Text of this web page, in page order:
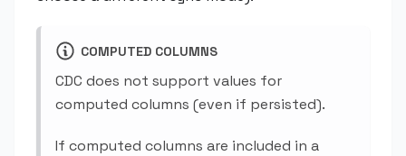
COMPUTED COLUMNS
CDC does not support values for
computed columns (even if persisted).
If computed columns are included in a